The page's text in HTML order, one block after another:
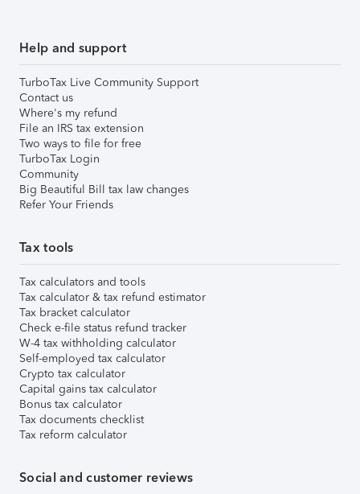
Help and support
TurboTax Live Community Support
Contact us
Where's my refund
File an IRS tax extension
Two ways to file for free
TurboTax Login
Community
Big Beautiful Bill tax law changes
Refer Your Friends
Tax tools
Tax calculators and tools
Tax calculator & tax refund estimator
Tax bracket calculator
Check e-file status refund tracker
W-4 tax withholding calculator
Self-employed tax calculator
Crypto tax calculator
Capital gains tax calculator
Bonus tax calculator
Tax documents checklist
Tax reform calculator
Social and customer reviews